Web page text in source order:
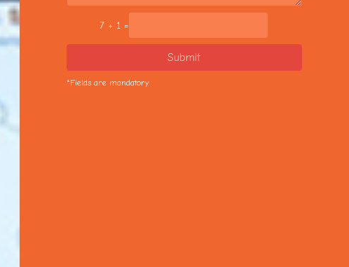
7 + 1 =
Submit
*Fields are mandatory